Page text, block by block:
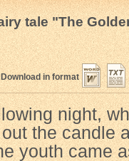
tale "The
Download in format
night,
the candle
youth came